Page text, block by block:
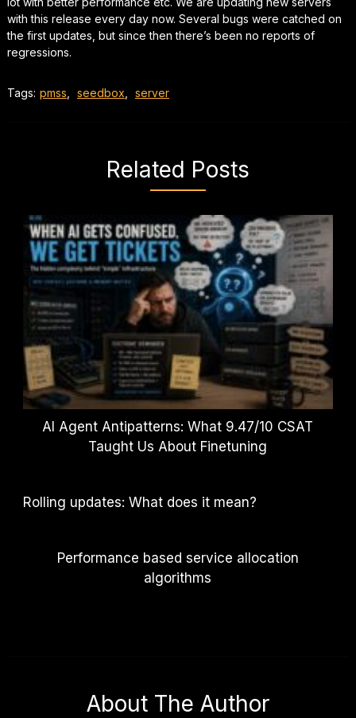
with this release every day now. Several bugs were catched on
the first updates, but since then there’s been no reports of
regressions.
Tags: pmss seedbox server
Related Posts
AI Agent Antipatterns: What 9.47/10 CSAT
Taught Us About Finetuning
Rolling updates: What does it mean?
Performance based service allocation
algorithms
About The Author